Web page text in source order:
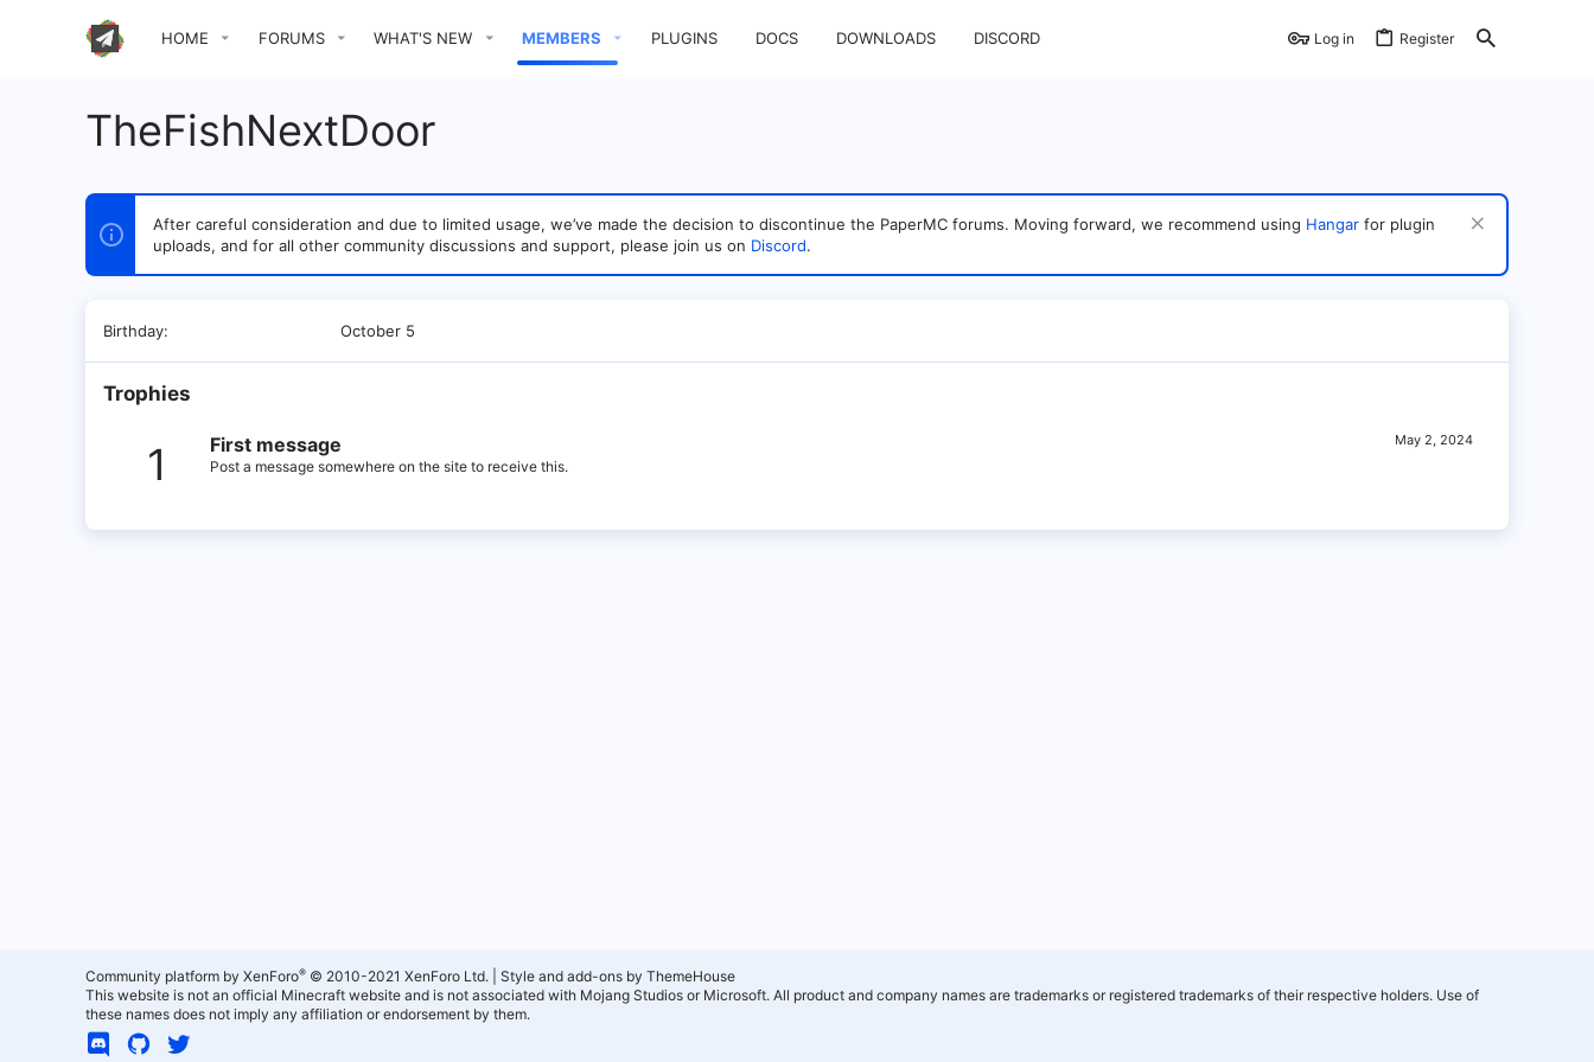
HOME FORUMS WHAT'S NEW MEMBERS PLUGINS DOCS DOWNLOADS DISCORD Log in Register
TheFishNextDoor
After careful consideration and due to limited usage, we’ve made the decision to discontinue the PaperMC forums. Moving forward, we recommend using Hangar for plugin
uploads, and for all other community discussions and support, please join us on Discord.
Birthday October 5
Trophies
1 May 2, 2024
First message
Post a message somewhere on the site to receive this.
Community platform by XenForo® © 2010-2021 XenForo Ltd.
Style and add-ons by ThemeHouse
This website is not an official Minecraft website and is not associated with Mojang Studios or Microsoft. All product and company names are trademarks or registered trademarks of their respective holders. Use of
these names does not imply any affiliation or endorsement by them.